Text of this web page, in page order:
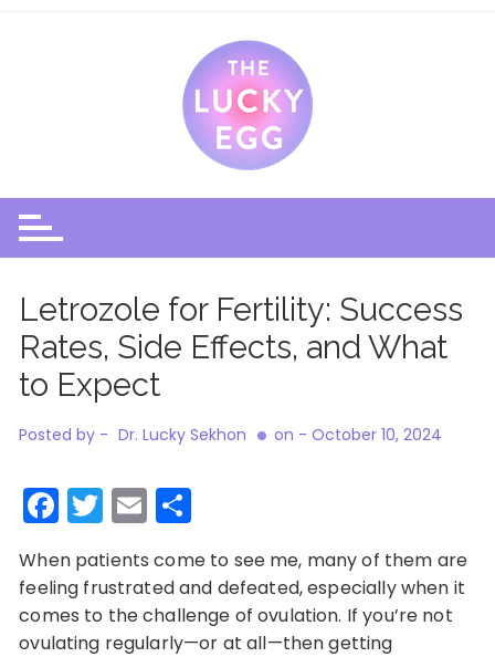
Letrozole for Fertility: Success
Rates, Side Effects, and What
to Expect
Posted by - Dr. Lucky Sekhon on - October 10, 2024
Facebook
Twitter
Email
When patients come to see me, many of them are
feeling frustrated and defeated, especially when it
comes to the challenge of ovulation. If you’re not
ovulating regularly—or at all—then getting